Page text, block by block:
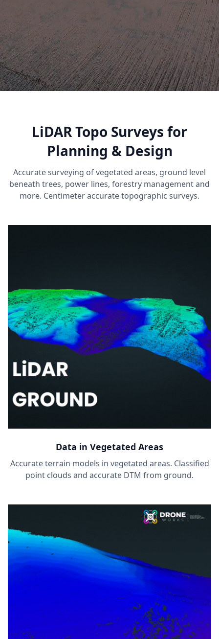
LiDAR Topo Surveys for
Planning & Design
Accurate surveying of vegetated areas, ground level
beneath trees, power lines, forestry management and
more. Centimeter accurate topographic surveys.
Data in Vegetated Areas
Accurate terrain models in vegetated areas. Classified
point clouds and accurate DTM from ground.